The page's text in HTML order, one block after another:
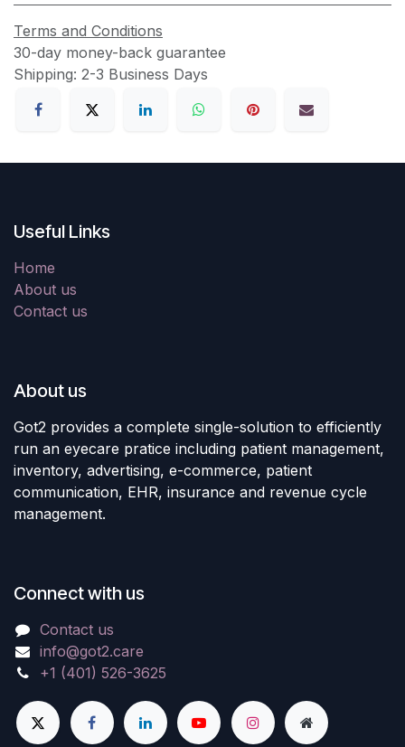
Terms and Conditions
30-day money-back guarantee
Shipping: 2-3 Business Days
Useful Links
Home
About us
Contact us
About us
Got2 provides a complete single-solution to efficiently
run an eyecare pratice including patient management,
inventory, advertising, e-commerce, patient
communication, EHR, insurance and revenue cycle
management.
Connect with us
Contact us
info@got2.care
+1 (401) 526-3625